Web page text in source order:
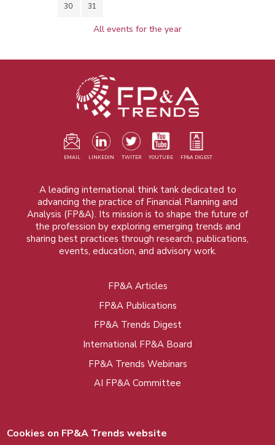
30 31
All events for the year
EMAIL LINKEDIN TWITER YOUTUBE FP&A DIGEST
A leading international think tank dedicated to
advancing the practice of Financial Planning and
Analysis (FP&A). Its mission is to shape the future of
the profession by exploring emerging trends and
sharing best practices through research, publications,
events, education, and advisory work.
FP&A Articles
FP&A Publications
FP&A Trends Digest
International FP&A Board
FP&A Trends Webinars
AI FP&A Committee
Cookies on FP&A Trends website